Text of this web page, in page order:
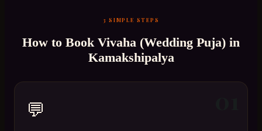
3 SIMPLE STEPS
How to Book Vivaha (Wedding Puja) in
Kamakshipalya
💬